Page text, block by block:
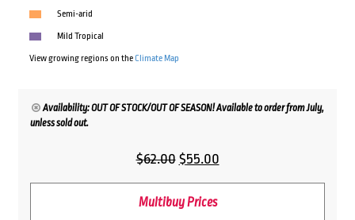
Semi-arid
Mild Tropical
View growing regions on theClimate Map
Availability: OUT OF STOCK/OUT OF SEASON! Available to order from July,
unless sold out.
$62.00 Original
price
was:
$55.00Current
price
Multibuy Prices